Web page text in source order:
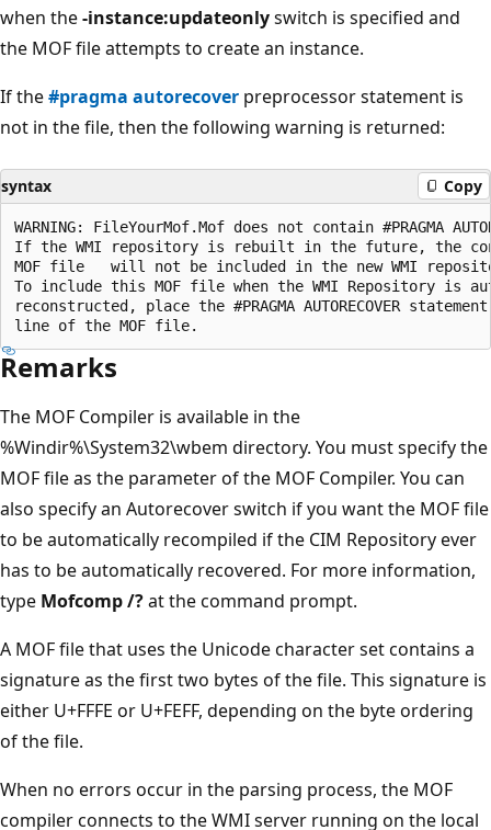
when the-instance:updateonlyswitch is specified and
the MOF file attempts to create an instance.
If the#pragma autorecover preprocessor statement is
not in the file, then the following warning is returned:
syntax Copy
WARNING: FileYourMof.Mof does not contain #PRAGMA
If the WMI repository is rebuilt in the future, the
MOF file   will not be included in the new WMI
To include this MOF file when the WMI Repository is
reconstructed, place the #PRAGMA AUTORECOVER
Remarks
The MOF Compiler is available in the
%Windir%\System32\wbem directory. You must specify the
MOF file as the parameter of the MOF Compiler. You can
also specify an Autorecover switch if you want the MOF file
to be automatically recompiled if the CIM Repository ever
has to be automatically recovered. For more information,
type Mofcomp /?at the command prompt.
A MOF file that uses the Unicode character set contains a
signature as the first two bytes of the file. This signature is
either U+FFFE or U+FEFF, depending on the byte ordering
of the file.
When no errors occur in the parsing process, the MOF
compiler connects to the WMI server running on the local